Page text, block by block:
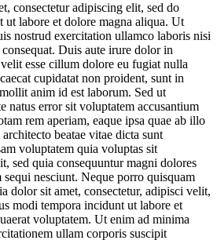
consectetur adipiscing elit, sed do
ut labore et dolore magna aliqua. Ut
nostrud exercitation ullamco laboris nisi
Duis aute irure dolor in
esse cillum dolore eu fugiat nulla
cupidatat non proident, sunt in
anim id est laborum. Sed ut
natus error sit voluptatem accusantium
rem aperiam, eaque ipsa quae ab illo
beatae vitae dicta sunt
voluptatem quia voluptas sit
sed quia consequuntur magni dolores
nesciunt. Neque porro quisquam
dolor sit amet, consectetur, adipisci velit,
modi tempora incidunt ut labore et
voluptatem. Ut enim ad minima
ullam corporis suscipit